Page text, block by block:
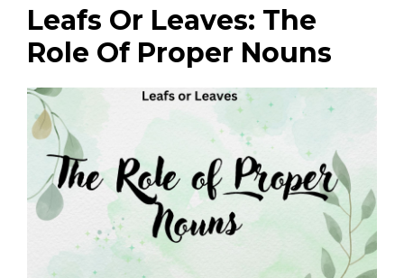
Leafs Or Leaves: The
Role Of Proper Nouns